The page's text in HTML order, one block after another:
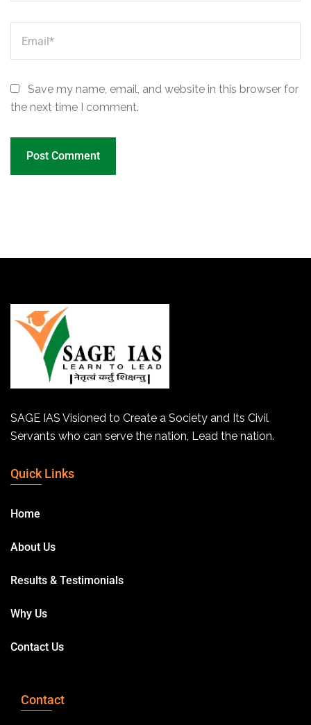
Save my name, email, and website in this browser for
the next time I comment.
SAGE IAS Visioned to Create a Society and Its Civil
Servants who can serve the nation, Lead the nation.
Quick Links
Home
About Us
Results & Testimonials
Why Us
Contact Us
Contact